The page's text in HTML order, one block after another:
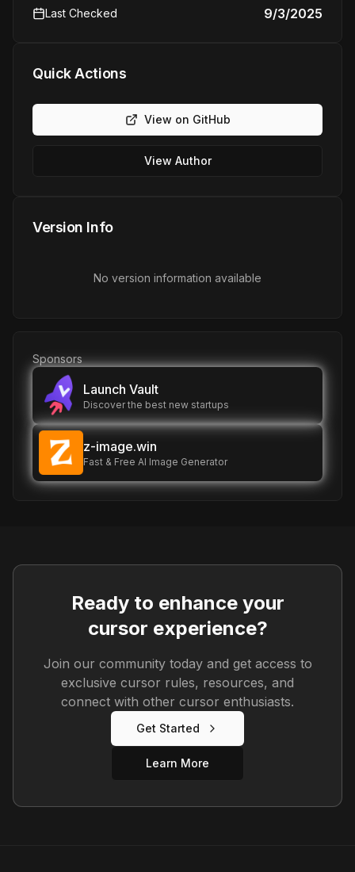
Last Checked 9/3/2025
Quick Actions
View on GitHub
View Author
Version Info
No version information available
Sponsors
Launch Vault
Discover the best new startups
z-image.win
Fast & Free AI Image Generator
Ready to enhance your
cursor experience?
Join our community today and get access to
exclusive cursor rules, resources, and
connect with other cursor enthusiasts.
Get Started
Learn More